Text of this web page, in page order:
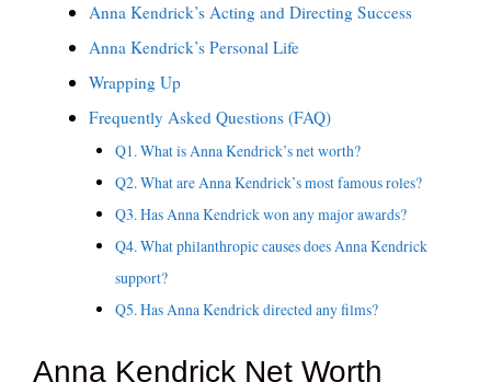
Anna Kendrick’s Acting and Directing Success
Anna Kendrick’s Personal Life
Wrapping Up
Frequently Asked Questions (FAQ)
Q1. What is Anna Kendrick’s net worth?
Q2. What are Anna Kendrick’s most famous roles?
Q3. Has Anna Kendrick won any major awards?
Q4. What philanthropic causes does Anna Kendrick
support?
Q5. Has Anna Kendrick directed any films?
Anna Kendrick Net Worth